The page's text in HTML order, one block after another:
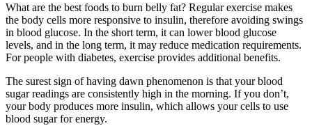
What are the best foods to burn belly fat? Regular exercise makes
the body cells more responsive to insulin, therefore avoiding swings
in blood glucose. In the short term, it can lower blood glucose
levels, and in the long term, it may reduce medication requirements.
For people with diabetes, exercise provides additional benefits.
The surest sign of having dawn phenomenon is that your blood
sugar readings are consistently high in the morning. If you don’t,
your body produces more insulin, which allows your cells to use
blood sugar for energy.